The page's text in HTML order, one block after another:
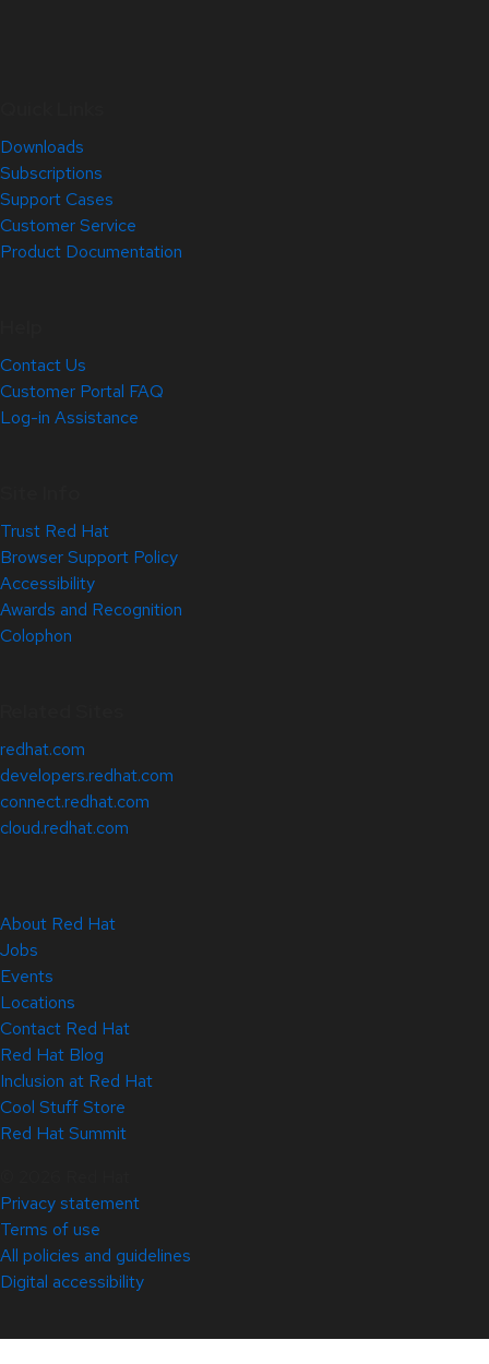
Downloads
Subscriptions
Support Cases
Customer Service
Product Documentation
Contact Us
Customer Portal FAQ
Log-in Assistance
Trust Red Hat
Browser Support Policy
Accessibility
Awards and Recognition
Colophon
redhat.com
developers.redhat.com
connect.redhat.com
cloud.redhat.com
About Red Hat
Jobs
Events
Locations
Contact Red Hat
Red Hat Blog
Inclusion at Red Hat
Cool Stuff Store
Red Hat Summit
Privacy statement
Terms of use
All policies and guidelines
Digital accessibility